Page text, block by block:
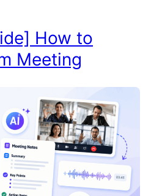
How to
Meeting